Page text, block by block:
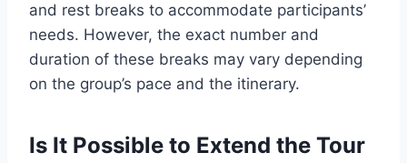
and rest breaks to accommodate participants’
needs. However, the exact number and
duration of these breaks may vary depending
on the group’s pace and the itinerary.
Is It Possible to Extend the Tour